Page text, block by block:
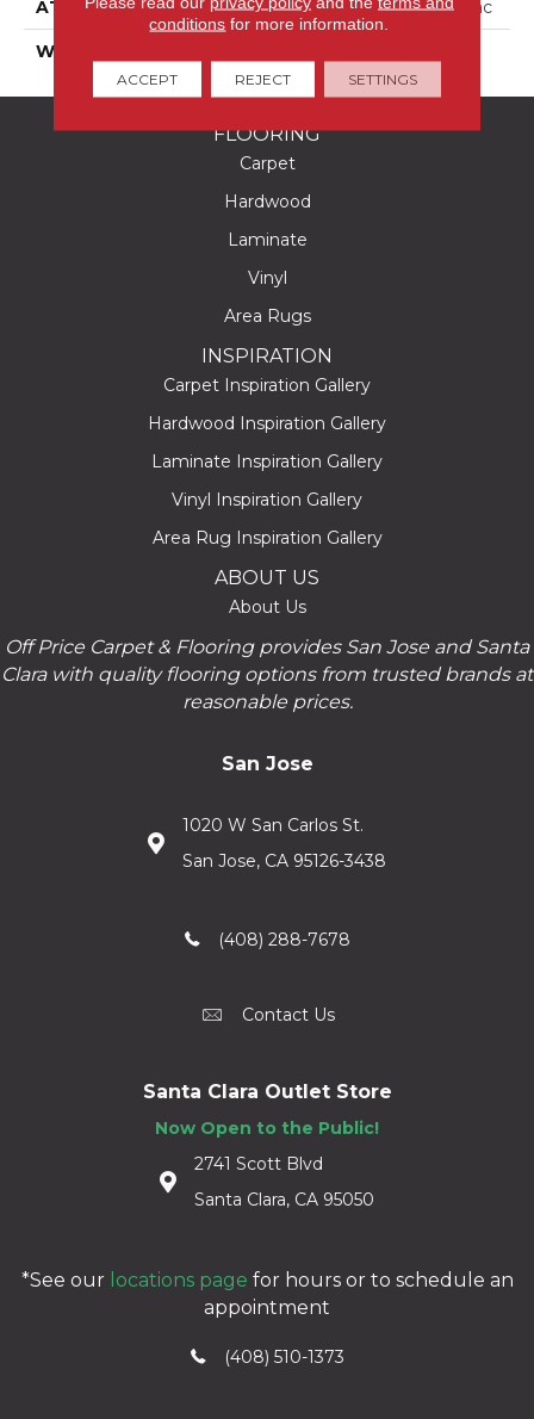
ATTACHED PAD Polypropylene, Classicbac
WARRANTY
FLOORING
Carpet
Hardwood
Laminate
Vinyl
Area Rugs
INSPIRATION
Carpet Inspiration Gallery
Hardwood Inspiration Gallery
Laminate Inspiration Gallery
Vinyl Inspiration Gallery
Area Rug Inspiration Gallery
ABOUT US
About Us
Off Price Carpet & Flooring provides San Jose and Santa
Clara with quality flooring options from trusted brands at
reasonable prices.
San Jose
1020 W San Carlos St.
San Jose, CA 95126-3438
(408) 288-7678
Contact Us
Santa Clara Outlet Store
Now Open to the Public!
2741 Scott Blvd
Santa Clara, CA 95050
*See our locations page for hours or to schedule an
appointment
(408) 510-1373
conditions for more information.
ACCEPT REJECT SETTINGS